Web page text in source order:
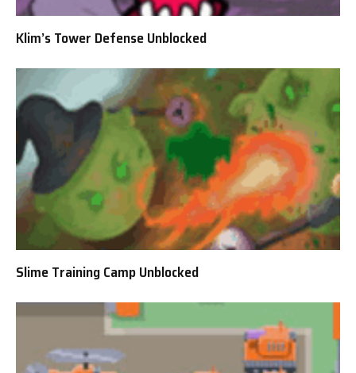
Klim’s Tower Defense Unblocked
Slime Training Camp Unblocked